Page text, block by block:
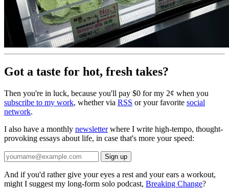
Got a taste for hot, fresh takes?
Then you're in luck, because you'll pay $0 for my 2¢ when you
subscribe to my work, whether via RSS or your favorite social
network.
I also have a monthly newsletterwhere I write high-tempo, thought-
provoking essays about life, in case that's more your speed:
And if you'd rather give your eyes a rest and your ears a workout,
might I suggest my long-form solo podcast, Breaking Change?